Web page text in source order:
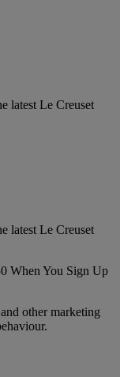
latest Le Creuset
latest Le Creuset
When You Sign Up
other marketing